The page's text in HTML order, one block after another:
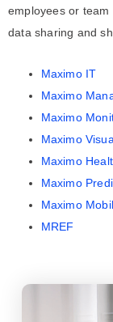
employees or team
data sharing and
Maximo IT
Maximo
Maximo
Maximo
Maximo
Maximo
Maximo
MREF